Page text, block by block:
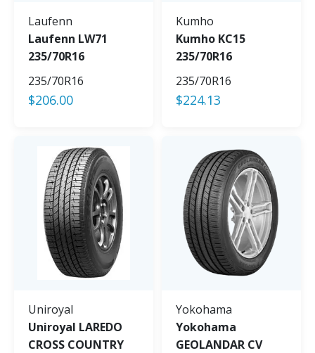
Laufenn
Laufenn LW71
235/70R16
235/70R16
$206.00
Kumho
Kumho KC15
235/70R16
235/70R16
$224.13
Uniroyal
Uniroyal LAREDO
CROSS COUNTRY
Yokohama
Yokohama
GEOLANDAR CV